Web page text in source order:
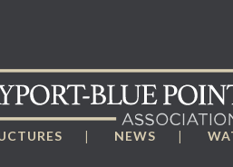
NEWS